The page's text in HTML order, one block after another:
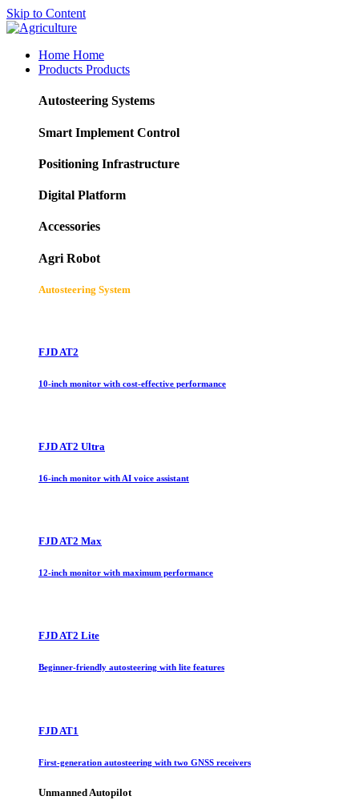
Skip to Content
Home Home
Products Products
Autosteering Systems
Smart Implement Control
Positioning Infrastructure
Digital Platform
Accessories
Agri Robot
Autosteering System
FJD AT2
10-inch monitor with cost-effective performance
FJD AT2 Ultra
16-inch monitor with AI voice assistant
FJD AT2 Max
12-inch monitor with maximum performance
FJD AT2 Lite
Beginner-friendly autosteering with lite features
FJD AT1
First-generation autosteering with two GNSS receivers
Unmanned Autopilot